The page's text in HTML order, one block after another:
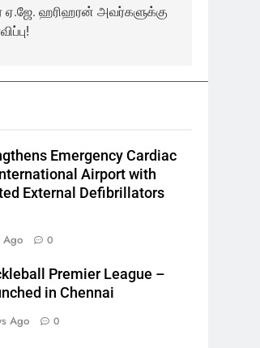
ஏ.ஜே. ஹரிஹரன் அவர்களுக்கு
Emergency Cardiac
Airport with
External Defibrillators
Ago 0
Premier League –
in Chennai
Ago 0